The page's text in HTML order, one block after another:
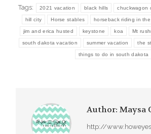
Tags: 2021 vacation black hills chuckwagon
hill city Horse stables horseback riding in
jim and erica husted keystone koa Mt
south dakota vacation summer vacation the
things to do in south dakota
Author: Maysa
http://